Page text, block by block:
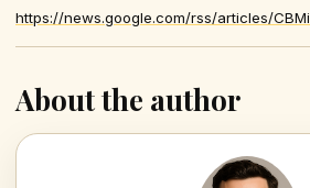
About the author